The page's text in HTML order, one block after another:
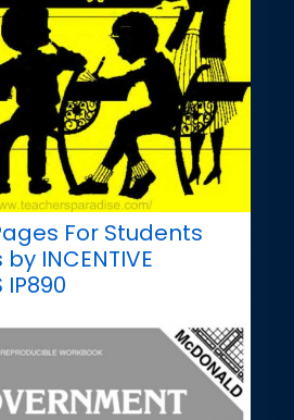
For Students
INCENTIVE
IP890